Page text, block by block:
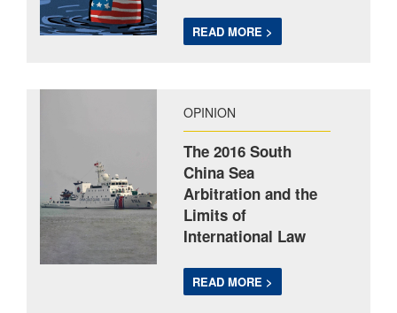
READ MORE >
OPINION
The 2016 South
China Sea
Arbitration and the
Limits of
International Law
READ MORE >